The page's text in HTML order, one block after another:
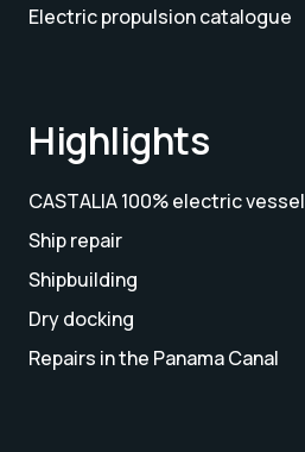
Electric propulsion catalogue
Highlights
CASTALIA 100% electric vessel
Ship repair
Shipbuilding
Dry docking
Repairs in the Panama Canal